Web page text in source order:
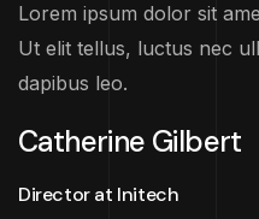
Lorem ipsum dolor sit
Ut elit tellus, luctus nec
dapibus leo.
Catherine Gilbert
Director at Initech